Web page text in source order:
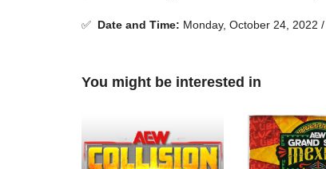
✅ Date and Time: Monday, October 24, 2022
You might be interested in